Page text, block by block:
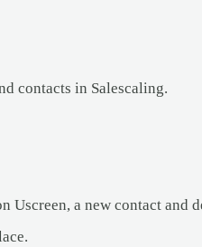
contacts in Salescaling.
Uscreen, a new contact and